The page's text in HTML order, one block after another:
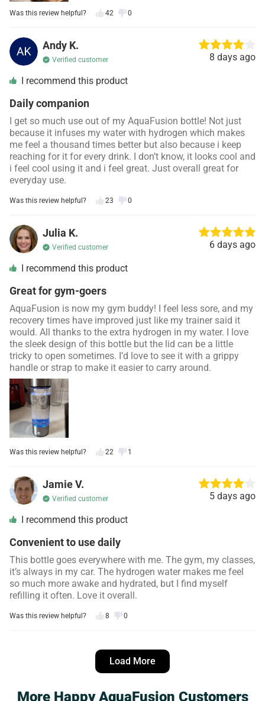
Was this review helpful? 42 0
Andy K.
Verified customer 8 days ago
I recommend this product
Daily companion
I get so much use out of my AquaFusion bottle! Not just
because it infuses my water with hydrogen which makes
me feel a thousand times better but also because i keep
reaching for it for every drink. I don’t know, it looks cool and
i feel cool using it and i feel great. Just overall great for
everyday use.
Was this review helpful? 23 0
Julia K.
Verified customer 6 days ago
I recommend this product
Great for gym-goers
AquaFusion is now my gym buddy! I feel less sore, and my
recovery times have improved just like my trainer said it
would. All thanks to the extra hydrogen in my water. I love
the sleek design of this bottle but the lid can be a little
tricky to open sometimes. I’d love to see it with a grippy
handle or strap to make it easier to carry around.
Was this review helpful? 22 1
Jamie V.
Verified customer 5 days ago
I recommend this product
Convenient to use daily
This bottle goes everywhere with me. The gym, my classes,
it’s always in my car. The hydrogen water makes me feel
so much more awake and hydrated, but I find myself
refilling it often. Love it overall.
Was this review helpful? 8 0
Load More
More Happy AquaFusion Customers